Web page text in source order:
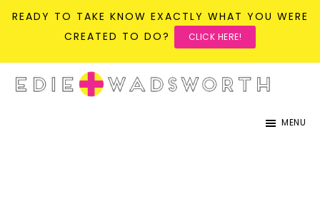
READY TO TAKE KNOW EXACTLY WHAT YOU WERE
CREATED TO DO?
CLICK HERE!
Skip
Skip
MENU